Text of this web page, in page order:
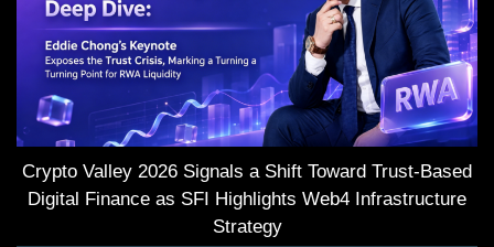
Crypto Valley 2026 Signals a Shift Toward Trust-Based
Digital Finance as SFI Highlights Web4 Infrastructure
Strategy